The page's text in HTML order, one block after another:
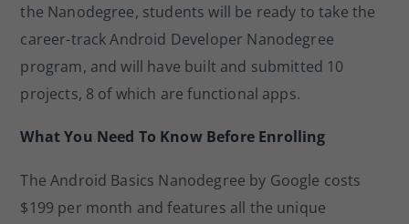
the Nanodegree, students will be ready to take the
career-track Android Developer Nanodegree
program, and will have built and submitted 10
projects, 8 of which are functional apps.
What You Need To Know Before Enrolling
The Android Basics Nanodegree by Google costs
$199 per month and features all the unique